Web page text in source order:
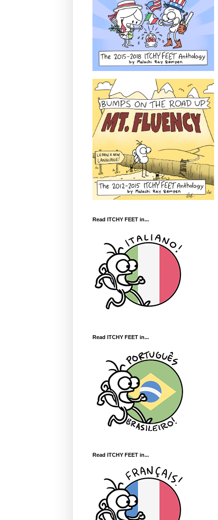
Read ITCHY FEET in...
Read ITCHY FEET in...
Read ITCHY FEET in...